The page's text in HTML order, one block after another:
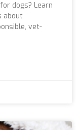
dogs? Learn
about
vet-